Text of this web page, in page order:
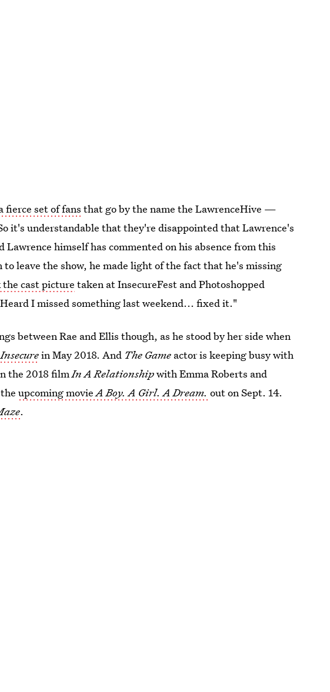
fierce set of fans that go by the name the LawrenceHive —
it's understandable that they're disappointed that Lawrence's
Lawrence himself has commented on his absence from this
leave the show, he made light of the fact that he's missing
cast picture taken at InsecureFest and Photoshopped
I missed something last weekend... fixed it."
between Rae and Ellis though, as he stood by her side when
Insecurein May 2018. And The Game actor is keeping busy with
the 2018 filmIn A Relationshipwith Emma Roberts and
theupcoming movieA Boy. A Girl. A Dream. out on Sept. 14.
.